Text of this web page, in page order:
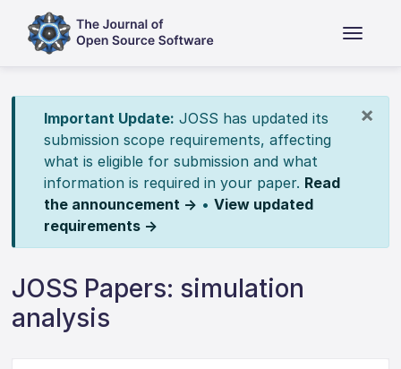
×
Important Update: JOSS has updated its
submission scope requirements, affecting
what is eligible for submission and what
information is required in your paper. Read
the announcement → • View updated
requirements →
JOSS Papers: simulation
analysis